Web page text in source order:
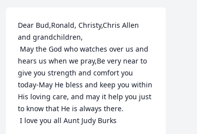
Dear Bud,Ronald, Christy,Chris Allen
and grandchildren,
hears us when we pray,Be very near to
give you strength and comfort you
today-May He bless and keep you within
His loving care, and may it help you just
to know that He is always there.
I love you all Aunt Judy Burks